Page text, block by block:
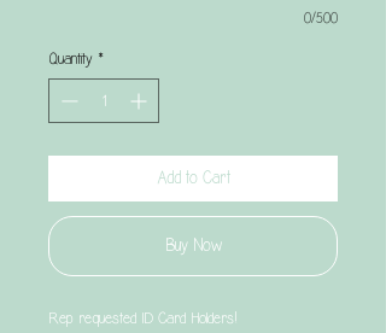
0/500
Quantity *
Add to Cart
Buy Now
Rep requested ID Card Holders!